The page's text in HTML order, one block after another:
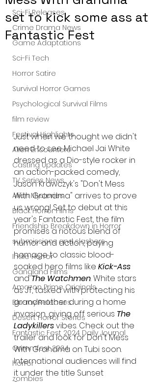
Sci-Fi Releases
Crime Drama News
Game Adaptations
Sci-Fi Tech
Horror Satire
Survival Horror Games
Psychological Survival Films
film review
Festival Highlights
Alien Encounters
Casting Updates
TV Series News
Alien Mysteries
Black Horror Films
Friendship Breakdown in Horror
submissions and slashers
Indie Horror
Gangland Films
Amazon Prime Originals
Blu-ray Releases
Desert Horror Stories
Fantastic Fest 2024 Daily Journal
Grimmfest 2024
horror
zombies
set to kick some ass at
Fantastic Fest
Just when we thought we didn't
need to see Michael Jai White
dressed as a Dio-style rocker in
an action-packed comedy,
Jason Krawczyk's "Don't Mess
With Grandma" arrives to prove
us wrong! Set to debut at this
year's Fantastic Fest, the film
promises a riotous blend of
humor and action, paying
homage to classic blood-
soaked hero films like Kick-Ass
and The Watchmen. White stars
as JT, tasked with protecting his
grandmother during a home
invasion, giving off serious The
Ladykillers vibes. Check out the
trailer and look for Don't Mess
With Grandma on Tubi soon.
International audiences will find
it under the title Sunset